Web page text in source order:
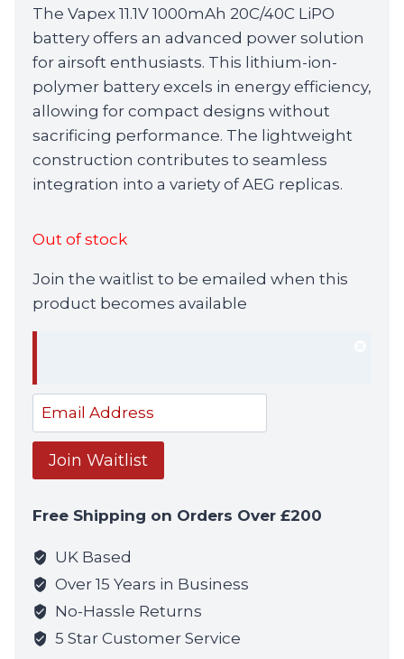
The Vapex 11.1V 1000mAh 20C/40C LiPO
battery offers an advanced power solution
for airsoft enthusiasts. This lithium-ion-
polymer battery excels in energy efficiency,
allowing for compact designs without
sacrificing performance. The lightweight
construction contributes to seamless
integration into a variety of AEG replicas.
Out of stock
Join the waitlist to be emailed when this
product becomes available
Enter
your
email
address
join
the
waitlist
for
this
product
Join Waitlist
Free Shipping on Orders Over £200
UK Based
Over 15 Years in Business
No-Hassle Returns
5 Star Customer Service